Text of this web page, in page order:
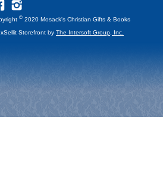
© 2020 Mosack's Christian Gifts & Books
Storefront by The Intersoft Group, Inc.